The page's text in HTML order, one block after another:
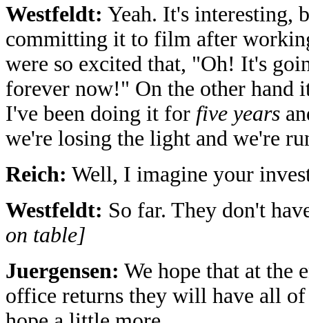
Westfeldt: Yeah. It's interesting,
committing it to film after
were so excited that, "Oh! It's
forever now!" On the other hand
I've been doing it for five years
we're losing the light and we're
Reich: Well, I imagine your
Westfeldt: So far. They don't
on table]
Juergensen: We hope that at the
office returns they will have all